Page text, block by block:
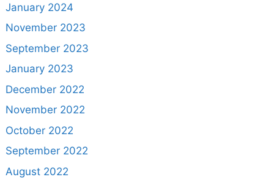
January 2024
November 2023
September 2023
January 2023
December 2022
November 2022
October 2022
September 2022
August 2022